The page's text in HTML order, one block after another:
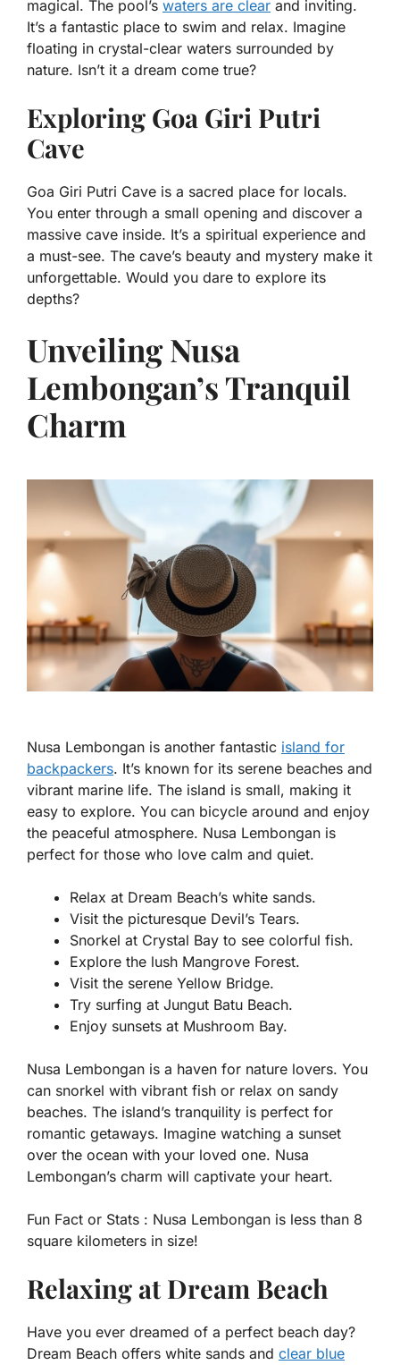
magical. The pool’s waters are clear and inviting.
It’s a fantastic place to swim and relax. Imagine
floating in crystal-clear waters surrounded by
nature. Isn’t it a dream come true?
Exploring Goa Giri Putri
Cave
Goa Giri Putri Cave is a sacred place for locals.
You enter through a small opening and discover a
massive cave inside. It’s a spiritual experience and
a must-see. The cave’s beauty and mystery make it
unforgettable. Would you dare to explore its
depths?
Unveiling Nusa
Lembongan’s Tranquil
Charm
Nusa Lembongan is another fantastic island for
backpackers. It’s known for its serene beaches and
vibrant marine life. The island is small, making it
easy to explore. You can bicycle around and enjoy
the peaceful atmosphere. Nusa Lembongan is
perfect for those who love calm and quiet.
Relax at Dream Beach’s white sands.
Visit the picturesque Devil’s Tears.
Snorkel at Crystal Bay to see colorful fish.
Explore the lush Mangrove Forest.
Visit the serene Yellow Bridge.
Try surfing at Jungut Batu Beach.
Enjoy sunsets at Mushroom Bay.
Nusa Lembongan is a haven for nature lovers. You
can snorkel with vibrant fish or relax on sandy
beaches. The island’s tranquility is perfect for
romantic getaways. Imagine watching a sunset
over the ocean with your loved one. Nusa
Lembongan’s charm will captivate your heart.
Fun Fact or Stats : Nusa Lembongan is less than 8
square kilometers in size!
Relaxing at Dream Beach
Have you ever dreamed of a perfect beach day?
Dream Beach offers white sands and clear blue